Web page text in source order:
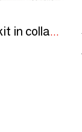
Starter pack Astros signs seed kit in collaboration with\" Tout est di